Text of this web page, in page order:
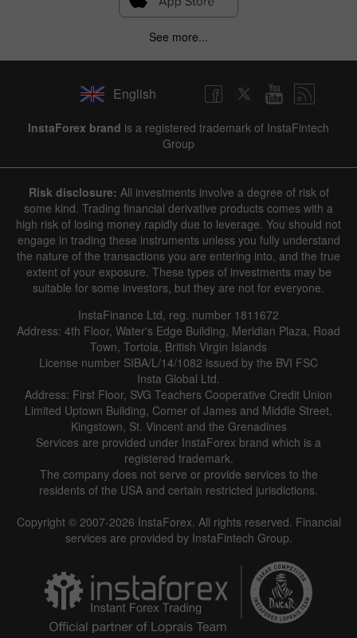
See more...
English
InstaForex brand is a registered trademark of InstaFintech
Group
Risk disclosure: All investments involve a degree of risk of
some kind. Trading financial derivative products comes with a
high risk of losing money rapidly due to leverage. You should not
engage in trading these instruments unless you fully understand
the nature of the transactions you are entering into, and the true
extent of your exposure. These types of investments may be
suitable for some investors, but they are not for everyone.
InstaFinance Ltd, reg. number 1811672
Address: 4th Floor, Water's Edge Building, Meridian Plaza, Road
Town, Tortola, British Virgin Islands
License number SIBA/L/14/1082 issued by the BVI FSC
Insta Global Ltd.
Address: First Floor, SVG Teachers Cooperative Credit Union
Limited Uptown Building, Corner of James and Middle Street,
Kingstown, St. Vincent and the Grenadines
Services are provided under InstaForex brand which is a
registered trademark.
The company does not serve or provide services to the
residents of the USA and certain restricted jurisdictions.
Copyright © 2007-2026 InstaForex. All rights reserved. Financial
services are provided by InstaFintech Group.